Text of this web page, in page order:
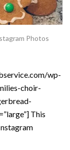
Photos
wp-
choir-
This